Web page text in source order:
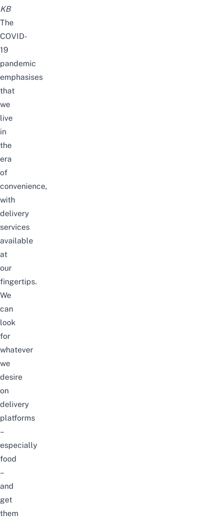
KB
The
COVID-
19
pandemic
emphasises
that
we
live
in
the
era
of
convenience,
with
delivery
services
available
at
our
fingertips.
We
can
look
for
whatever
we
desire
on
delivery
platforms
–
especially
food
–
and
get
them